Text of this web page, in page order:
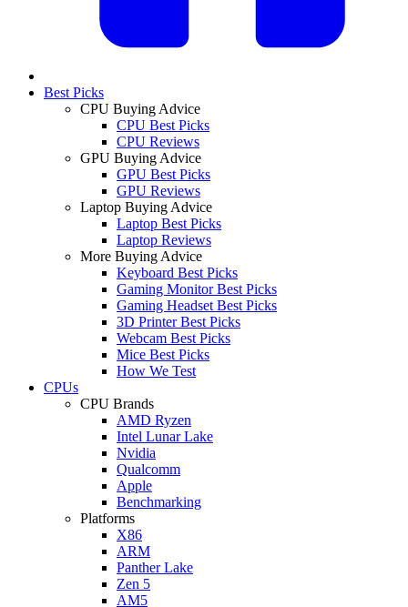
Best Picks
CPU Buying Advice
CPU Best Picks
CPU Reviews
GPU Buying Advice
GPU Best Picks
GPU Reviews
Laptop Buying Advice
Laptop Best Picks
Laptop Reviews
More Buying Advice
Keyboard Best Picks
Gaming Monitor Best Picks
Gaming Headset Best Picks
3D Printer Best Picks
Webcam Best Picks
Mice Best Picks
How We Test
CPUs
CPU Brands
AMD Ryzen
Intel Lunar Lake
Nvidia
Qualcomm
Apple
Benchmarking
Platforms
X86
ARM
Panther Lake
Zen 5
AM5